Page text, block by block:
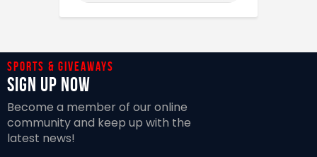
Sports & giveaways
Sign Up Now
Become a member of our online
community and keep up with the
latest news!